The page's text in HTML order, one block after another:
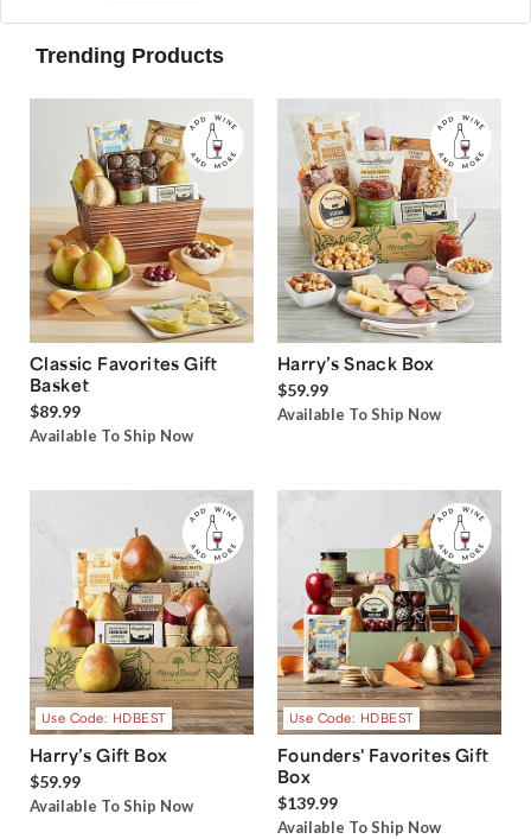
Trending Products
Classic Favorites Gift
Basket
$89.99
Available To Ship Now
Harry’s Snack Box
$59.99
Available To Ship Now
Use Code: HDBEST
Harry’s Gift Box
$59.99
Available To Ship Now
Use Code: HDBEST
Founders' Favorites Gift
Box
$139.99
Available To Ship Now